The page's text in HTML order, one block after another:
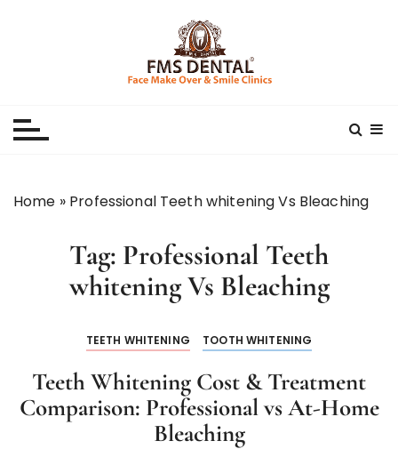
Home » Professional Teeth whitening Vs Bleaching
Tag: Professional Teeth
whitening Vs Bleaching
TEETH WHITENING TOOTH WHITENING
Teeth Whitening Cost & Treatment
Comparison: Professional vs At-Home
Bleaching